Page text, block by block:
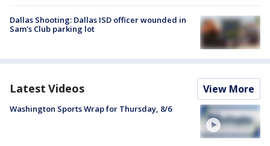
Dallas Shooting: Dallas ISD officer wounded in
Sam's Club parking lot
Latest Videos View More
Washington Sports Wrap for Thursday, 8/6